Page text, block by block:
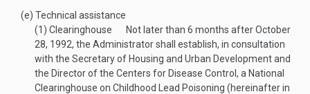
(e) Technical assistance
(1) Clearinghouse Not later than 6 months afterOctober
28, 1992, the Administrator shall establish, in consultation
with the Secretary of Housing and Urban Development and
the Director of the Centers for Disease Control, a National
Clearinghouse on Childhood Lead Poisoning (hereinafter in